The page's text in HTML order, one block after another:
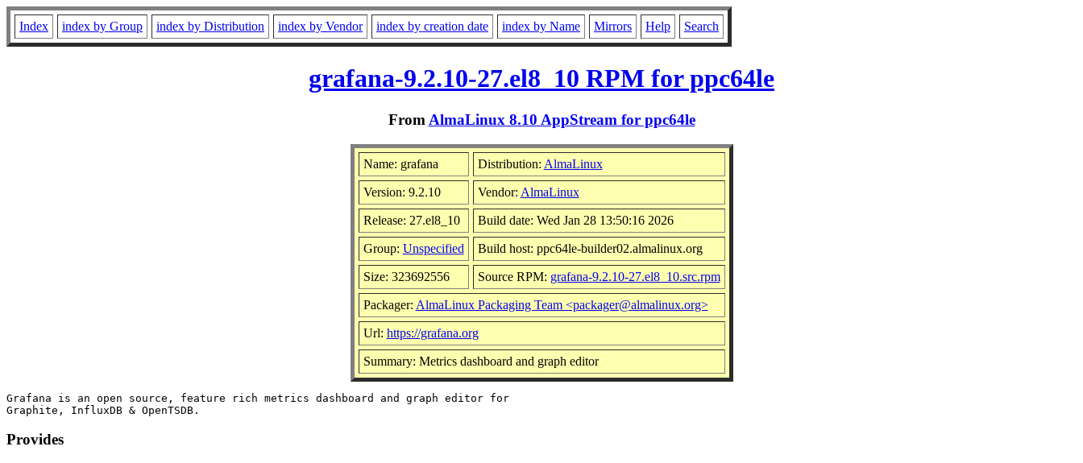
Index index by Group index by Distribution index by Vendor index by creation date index by Name Mirrors Help Search
grafana-9.2.10-27.el8_10 RPM for ppc64le
From AlmaLinux 8.10 AppStream for ppc64le
Name: grafana Distribution: AlmaLinux
Version: 9.2.10 Vendor: AlmaLinux
Release: 27.el8_10 Build date: Wed Jan 28 13:50:16 2026
Group: Unspecified Build host: ppc64le-builder02.almalinux.org
Size: 323692556 Source RPM: grafana-9.2.10-27.el8_10.src.rpm
Packager: AlmaLinux Packaging Team <packager@almalinux.org>
Url: https://grafana.org
Summary: Metrics dashboard and graph editor
Grafana is an open source, feature rich metrics dashboard and graph editor for
Provides